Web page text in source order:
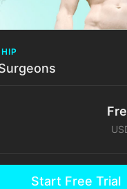
additional discounts on
discounts on plastic
GORDON MIAMI-
commitment and you can
Start Free Trial